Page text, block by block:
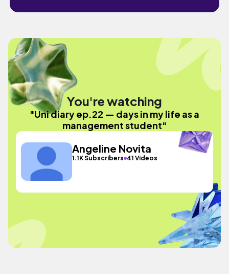
You're watching
"Uni diary ep.22 — days in my life as a
management student"
Angeline Novita
1.1K Subscribers 41 Videos